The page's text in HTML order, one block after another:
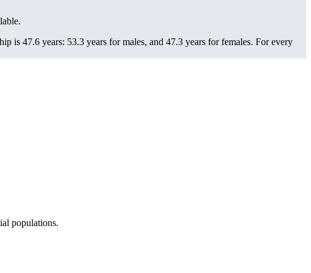
is 47.6 years: 53.3 years for males, and 47.3 years for females. For every
populations.